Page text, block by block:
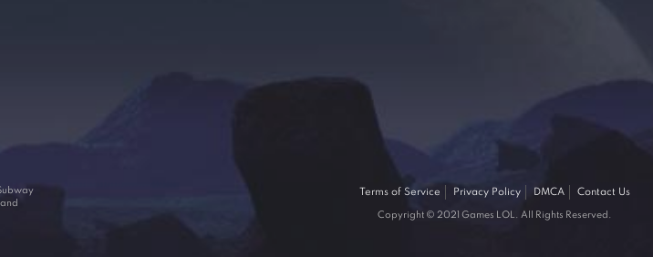
Terms of Service Privacy Policy DMCA Contact Us
Copyright © 2021 Games LOL. All Rights Reserved.